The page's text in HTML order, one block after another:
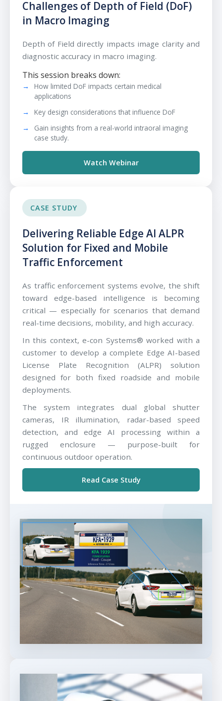
Challenges of Depth of Field (DoF)
in Macro Imaging
Depth of Field directly impacts image clarity and
diagnostic accuracy in macro imaging.
This session breaks down:
How limited DoF impacts certain medical
applications
Key design considerations that influence DoF
Gain insights from a real-world intraoral imaging
case study.
Watch Webinar
CASE STUDY
Delivering Reliable Edge AI ALPR
Solution for Fixed and Mobile
Traffic Enforcement
As traffic enforcement systems evolve, the shift
toward edge-based intelligence is becoming
critical — especially for scenarios that demand
real-time decisions, mobility, and high accuracy.
In this context, e-con Systems® worked with a
customer to develop a complete Edge AI-based
License Plate Recognition (ALPR) solution
designed for both fixed roadside and mobile
deployments.
The system integrates dual global shutter
cameras, IR illumination, radar-based speed
detection, and edge AI processing within a
rugged enclosure — purpose-built for
continuous outdoor operation.
Read Case Study